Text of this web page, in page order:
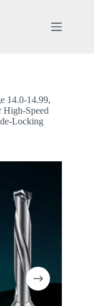
14.0-14.99,
Speed
Locking